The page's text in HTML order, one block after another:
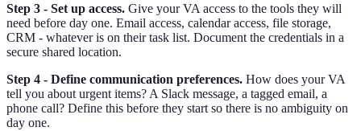
Step 3 - Set up access. Give your VA access to the tools they will
need before day one. Email access, calendar access, file storage,
CRM - whatever is on their task list. Document the credentials in a
secure shared location.
Step 4 - Define communication preferences. How does your VA
tell you about urgent items? A Slack message, a tagged email, a
phone call? Define this before they start so there is no ambiguity on
day one.